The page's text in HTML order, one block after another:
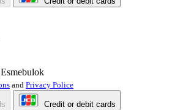
and Privacy Police
Credit or debit cards